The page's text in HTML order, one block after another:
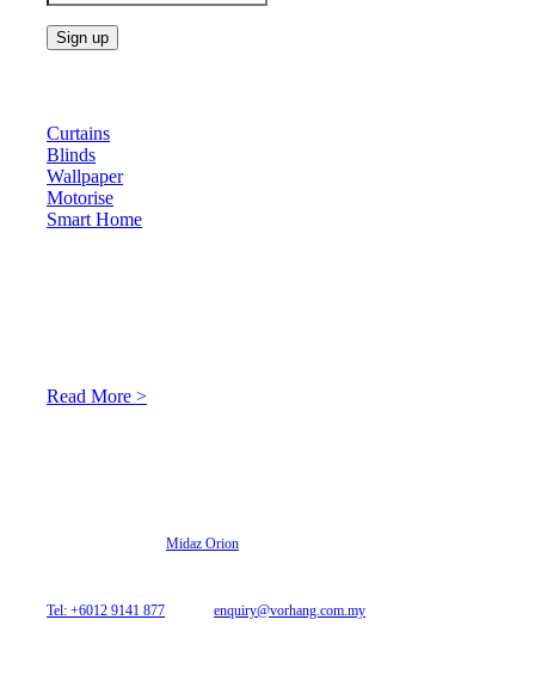
Curtains
Blinds
Wallpaper
Motorise
Smart Home
Read More >
Midaz Orion
Tel: +6012 9141 877
enquiry@vorhang.com.my